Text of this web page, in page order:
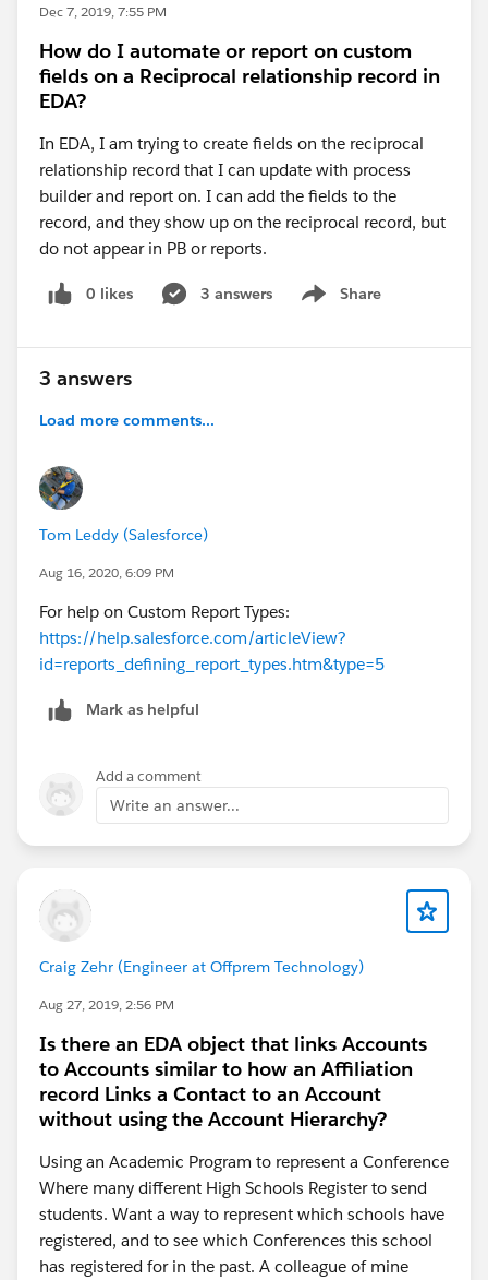
Dec 7, 2019, 7:55 PM
How do I automate or report on custom
fields on a Reciprocal relationship record in
EDA?
In EDA, I am trying to create fields on the reciprocal
relationship record that I can update with process
builder and report on. I can add the fields to the
record, and they show up on the reciprocal record, but
do not appear in PB or reports.
0 likes 3 answers Share
Show menu
3 answers
Load more comments...
Tom Leddy (Salesforce)
Aug 16, 2020, 6:09 PM
For help on Custom Report Types:
https://help.salesforce.com/articleView?
id=reports_defining_report_types.htm&type=5
Mark as helpful
Add a comment
Write an answer...
Craig Zehr (Engineer at Offprem Technology)
Aug 27, 2019, 2:56 PM
Is there an EDA object that links Accounts
to Accounts similar to how an Affiliation
record Links a Contact to an Account
without using the Account Hierarchy?
Using an Academic Program to represent a Conference
Where many different High Schools Register to send
students. Want a way to represent which schools have
registered, and to see which Conferences this school
has registered for in the past. A colleague of mine